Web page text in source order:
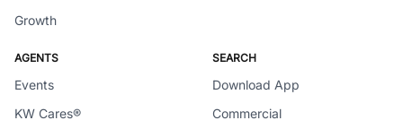
Growth
AGENTS
Events
KW Cares®
SEARCH
Download App
Commercial